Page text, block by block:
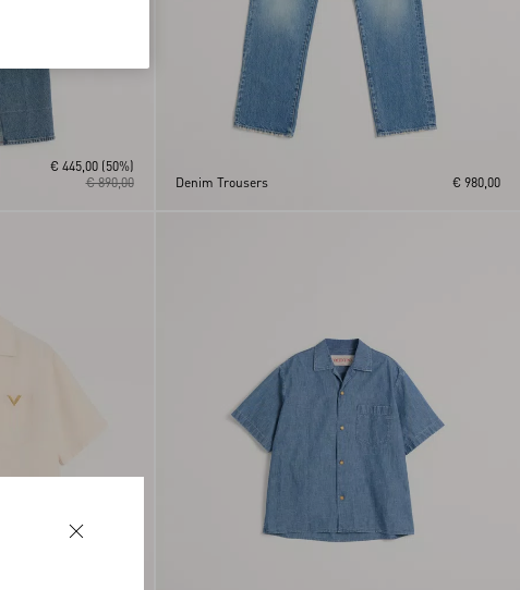
€ 890,00
€ 445,00 (50%)
Denim Trousers
€ 980,00